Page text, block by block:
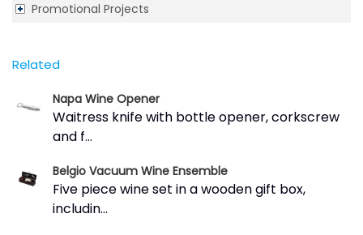
Promotional Projects
Related
Napa Wine Opener
Waitress knife with bottle opener, corkscrew
and f...
Belgio Vacuum Wine Ensemble
Five piece wine set in a wooden gift box,
includin...